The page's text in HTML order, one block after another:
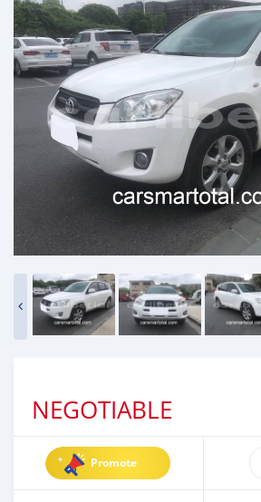
NEGOTIABLE
Promote